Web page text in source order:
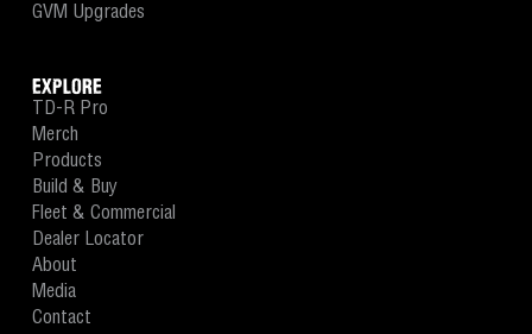
GVM Upgrades
EXPLORE
TD-R Pro
Merch
Products
Build & Buy
Fleet & Commercial
Dealer Locator
About
Media
Contact